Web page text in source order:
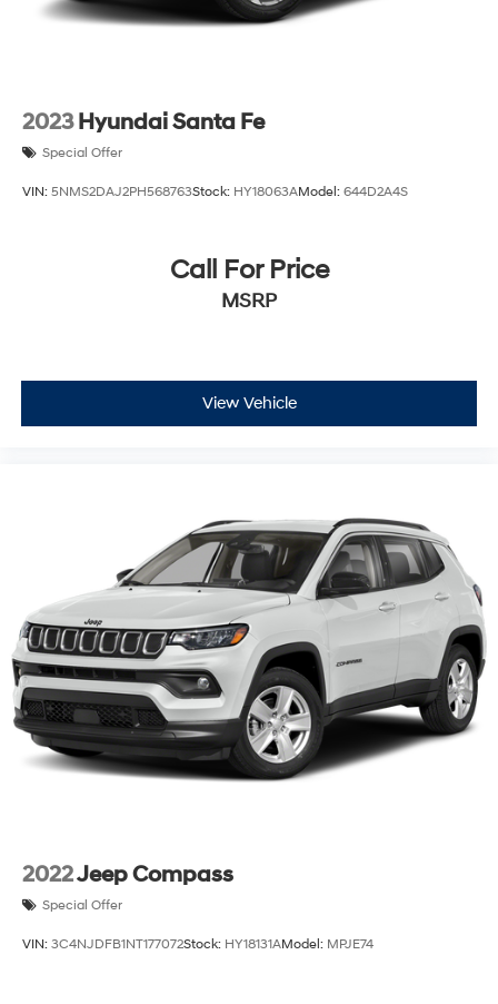
2023 Hyundai Santa Fe
Special Offer
VIN: 5NMS2DAJ2PH568763Stock: HY18063AModel: 644D2A4S
Call For Price
MSRP
View Vehicle
2022Jeep Compass
Special Offer
VIN: 3C4NJDFB1NT177072Stock: HY18131AModel: MPJE74